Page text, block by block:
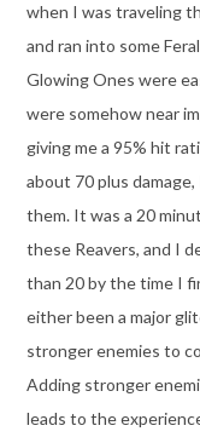
when I was traveling
and ran into some
Glowing Ones were
were somehow near
giving me a 95% hit
about 70 plus
them. It was a 20
these Reavers, and I
than 20 by the time I
either been a major
stronger enemies to
Adding stronger
leads to the